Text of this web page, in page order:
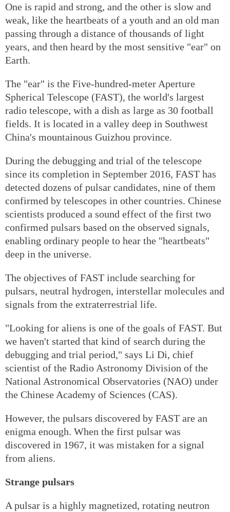
One is rapid and strong, and the other is slow and
weak, like the heartbeats of a youth and an old man
passing through a distance of thousands of light
years, and then heard by the most sensitive "ear" on
Earth.
The "ear" is the Five-hundred-meter Aperture
Spherical Telescope (FAST), the world's largest
radio telescope, with a dish as large as 30 football
fields. It is located in a valley deep in Southwest
China's mountainous Guizhou province.
During the debugging and trial of the telescope
since its completion in September 2016, FAST has
detected dozens of pulsar candidates, nine of them
confirmed by telescopes in other countries. Chinese
scientists produced a sound effect of the first two
confirmed pulsars based on the observed signals,
enabling ordinary people to hear the "heartbeats"
deep in the universe.
The objectives of FAST include searching for
pulsars, neutral hydrogen, interstellar molecules and
signals from the extraterrestrial life.
"Looking for aliens is one of the goals of FAST. But
we haven't started that kind of search during the
debugging and trial period," says Li Di, chief
scientist of the Radio Astronomy Division of the
National Astronomical Observatories (NAO) under
the Chinese Academy of Sciences (CAS).
However, the pulsars discovered by FAST are an
enigma enough. When the first pulsar was
discovered in 1967, it was mistaken for a signal
from aliens.
Strange pulsars
A pulsar is a highly magnetized, rotating neutron